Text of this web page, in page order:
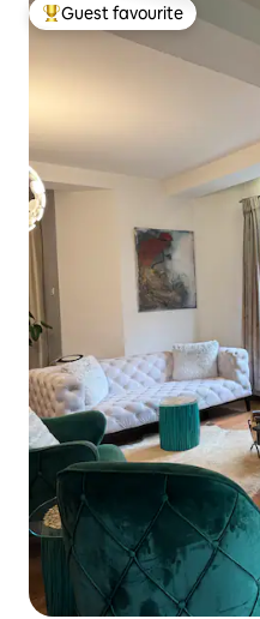
Top guest favourite
Guest favourite